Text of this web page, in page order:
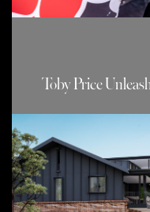
Toby Price